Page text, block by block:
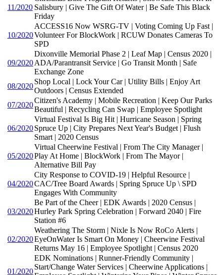
11/2020 Salisbury | Give The Gift Of Water | Be Safe This Black
Friday
10/2020
ACCESS16 Now WSRG-TV | Voting Coming Up Fast |
Volunteer For BlockWork | RCUW Donates Cameras To
SPD
09/2020
Dixonville Memorial Phase 2 | Leaf Map | Census 2020 |
ADA/Parantransit Service | Go Transit Month | Safe
Exchange Zone
08/2020
Shop Local | Lock Your Car | Utility Bills | Enjoy Art
Outdoors | Census Extended
07/2020
Citizen's Academy | Mobile Recreation | Keep Our Parks
Beautiful | Recycling Can Swap | Employee Spotlight
06/2020
Virtual Festival Is Big Hit | Hurricane Season | Spring
Spruce Up | City Prepares Next Year's Budget | Flush
Smart | 2020 Census
05/2020
Virtual Cheerwine Festival | From The City Manager |
Play At Home | BlockWork | From The Mayor |
Alternative Bill Pay
04/2020
City Response to COVID-19 | Helpful Resource |
CAC/Tree Board Awards | Spring Spruce Up \ SPD
Engages With Community
03/2020
Be Part of the Cheer | EDK Awards | 2020 Census |
Hurley Park Spring Celebration | Forward 2040 | Fire
Station #6
02/2020
Weathering The Storm | Nixle Is Now RoCo Alerts |
EyeOnWater Is Smart On Money | Cheerwine Festival
Returns May 16 | Employee Spotlight | Census 2020
01/2020
EDK Nominations | Runner-Friendly Community |
Start/Change Water Services | Cheerwine Applications |